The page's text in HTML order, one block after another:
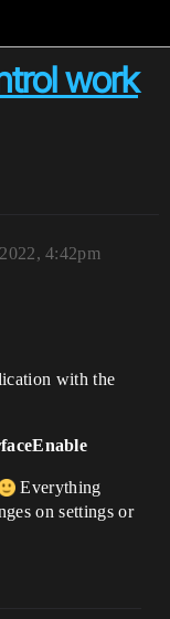
work
4:42pm
with the
Everything
on settings or